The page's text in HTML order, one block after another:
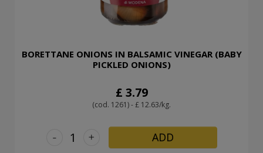
BORETTANE ONIONS IN BALSAMIC VINEGAR (BABY
PICKLED ONIONS)
£ 3.79
(cod. 1261) - £ 12.63/kg.
+
- ADD